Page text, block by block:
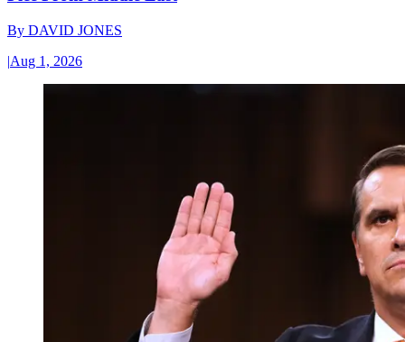
By DAVID JONES
|Aug 1, 2026